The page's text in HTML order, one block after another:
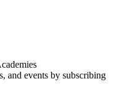
and events by subscribing